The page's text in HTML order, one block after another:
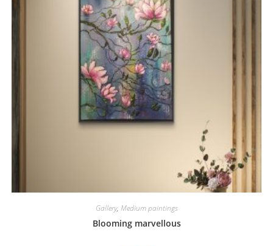
Gallery, Medium paintings
Blooming marvellous